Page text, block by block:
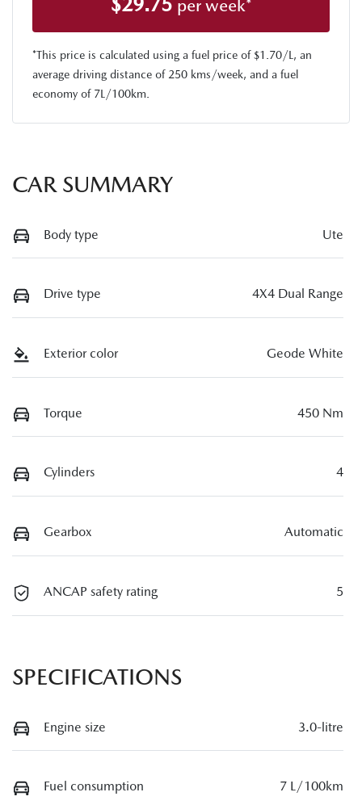
per week*
*This price is calculated using a fuel price of $1.70/L, an
average driving distance of 250 kms/week, and a fuel
economy of 7L/100km.
CAR SUMMARY
Body type Ute
Drive type 4X4 Dual Range
Exterior color Geode White
Torque 450 Nm
Cylinders 4
Gearbox Automatic
ANCAP safety rating 5
SPECIFICATIONS
Engine size 3.0-litre
Fuel consumption 7 L/100km